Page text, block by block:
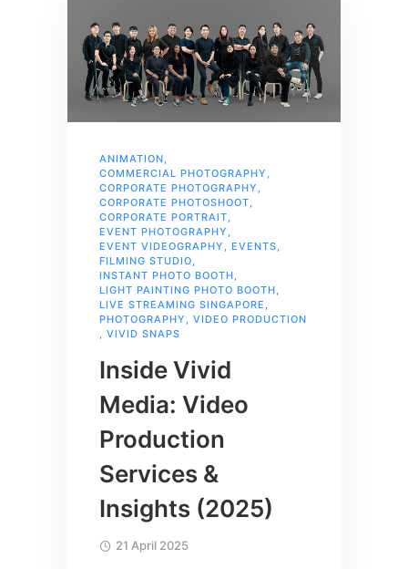
ANIMATION,
COMMERCIAL PHOTOGRAPHY ,
CORPORATE PHOTOGRAPHY ,
CORPORATE PHOTOSHOOT,
CORPORATE PORTRAIT,
EVENT PHOTOGRAPHY ,
EVENT VIDEOGRAPHY , EVENTS,
FILMING STUDIO,
INSTANT PHOTO BOOTH,
LIGHT PAINTING PHOTO BOOTH,
LIVE STREAMING SINGAPORE ,
PHOTOGRAPHY , VIDEO PRODUCTION
, VIVID SNAPS
Inside Vivid
Media: Video
Production
Services &
Insights (2025)
21 April 2025